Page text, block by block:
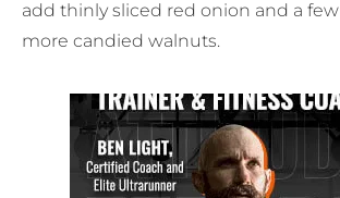
add thinly sliced red onion and a few
more candied walnuts.